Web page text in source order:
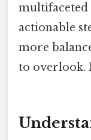
multifaceted
actionable
more
to overlook.